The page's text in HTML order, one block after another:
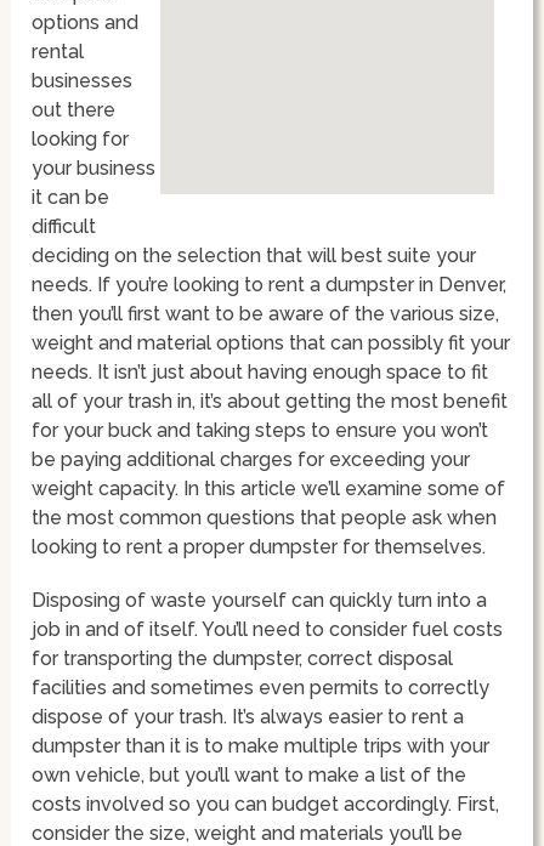
options and
rental
businesses
out there
looking for
your business
it can be
difficult
deciding on the selection that will best suite your
needs. If you’re looking to rent a dumpster in Denver,
then you’ll first want to be aware of the various size,
weight and material options that can possibly fit your
needs. It isn’t just about having enough space to fit
all of your trash in, it’s about getting the most benefit
for your buck and taking steps to ensure you won’t
be paying additional charges for exceeding your
weight capacity. In this article we’ll examine some of
the most common questions that people ask when
looking to rent a proper dumpster for themselves.
Disposing of waste yourself can quickly turn into a
job in and of itself. You’ll need to consider fuel costs
for transporting the dumpster, correct disposal
facilities and sometimes even permits to correctly
dispose of your trash. It’s always easier to rent a
dumpster than it is to make multiple trips with your
own vehicle, but you’ll want to make a list of the
costs involved so you can budget accordingly. First,
consider the size, weight and materials you’ll be